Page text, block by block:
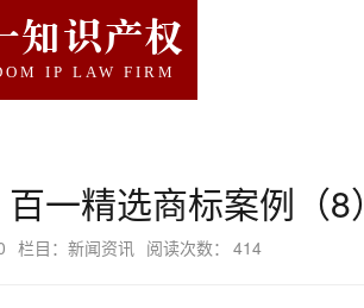
知识产权
IP LAW FIRM
一精选商标案例（8）
栏目：新闻资讯 阅读次数： 414